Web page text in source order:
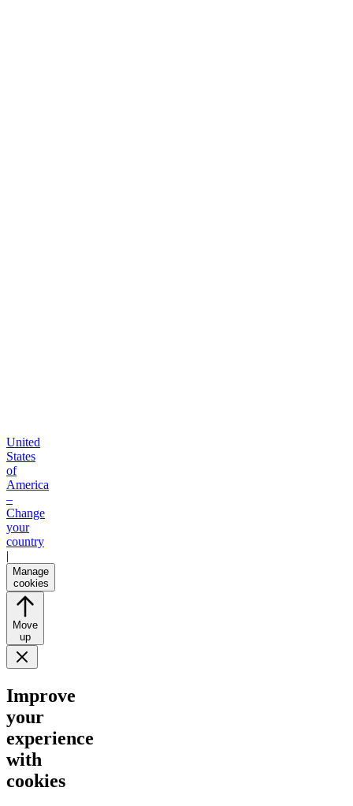
United
States
of
America
–
Change
your
country
|
Manage
cookies
Move
up
Improve
your
experience
with
cookies